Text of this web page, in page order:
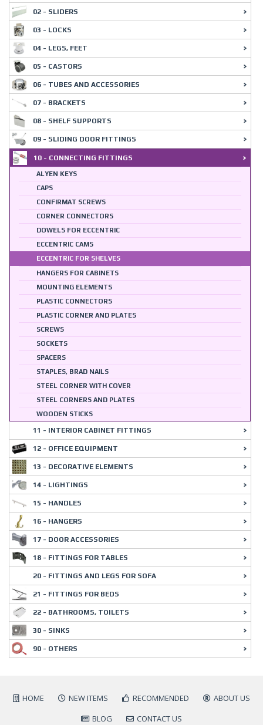
02 - SLIDERS
03 - LOCKS
04 - LEGS, FEET
05 - CASTORS
06 - TUBES AND ACCESSORIES
07 - BRACKETS
08 - SHELF SUPPORTS
09 - SLIDING DOOR FITTINGS
10 - CONNECTING FITTINGS
ALYEN KEYS
CAPS
CONFIRMAT SCREWS
CORNER CONNECTORS
DOWELS FOR ECCENTRIC
ECCENTRIC CAMS
ECCENTRIC FOR SHELVES
HANGERS FOR CABINETS
MOUNTING ELEMENTS
PLASTIC CONNECTORS
PLASTIC CORNER AND PLATES
SCREWS
SOCKETS
SPACERS
STAPLES, BRAD NAILS
STEEL CORNER WITH COVER
STEEL CORNERS AND PLATES
WOODEN STICKS
11 - INTERIOR CABINET FITTINGS
12 - OFFICE EQUIPMENT
13 - DECORATIVE ELEMENTS
14 - LIGHTINGS
15 - HANDLES
16 - HANGERS
17 - DOOR ACCESSORIES
18 - FITTINGS FOR TABLES
20 - FITTINGS AND LEGS FOR SOFA
21 - FITTINGS FOR BEDS
22 - BATHROOMS, TOILETS
30 - SINKS
90 - OTHERS
HOME NEW ITEMS RECOMMENDED
ABOUT US
BLOG
CONTACT US